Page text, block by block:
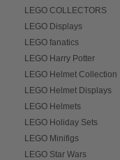
LEGO COLLECTORS
LEGO Displays
LEGO fanatics
LEGO Harry Potter
LEGO Helmet Collection
LEGO Helmet Displays
LEGO Helmets
LEGO Holiday Sets
LEGO Minifigs
LEGO Star Wars